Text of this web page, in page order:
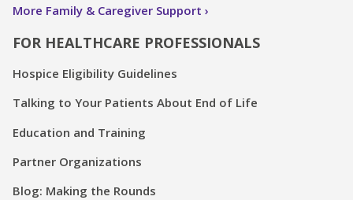
More Family & Caregiver Support
FOR HEALTHCARE PROFESSIONALS
Hospice Eligibility Guidelines
Talking to Your Patients About End of Life
Education and Training
Partner Organizations
Blog: Making the Rounds